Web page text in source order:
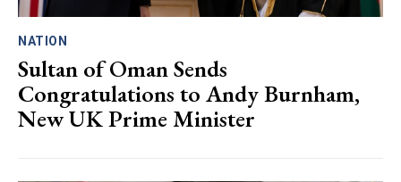
NATION
Sultan of Oman Sends
Congratulations to Andy Burnham,
New UK Prime Minister